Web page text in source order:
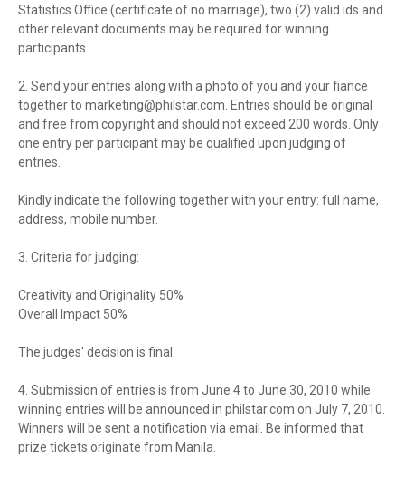
Statistics Office (certificate of no marriage), two (2) valid ids and
other relevant documents may be required for winning
participants.
2. Send your entries along with a photo of you and your fiance
together to marketing@philstar.com. Entries should be original
and free from copyright and should not exceed 200 words. Only
one entry per participant may be qualified upon judging of
entries.
Kindly indicate the following together with your entry: full name,
address, mobile number.
3. Criteria for judging:
Creativity and Originality 50%
Overall Impact 50%
The judges' decision is final.
4. Submission of entries is from June 4 to June 30, 2010 while
winning entries will be announced in philstar.com on July 7, 2010.
Winners will be sent a notification via email. Be informed that
prize tickets originate from Manila.